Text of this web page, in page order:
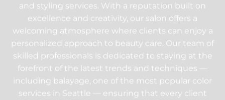
and styling services. With a reputation built on
excellence and creativity, our salon offers a
welcoming atmosphere where clients can enjoy a
personalized approach to beauty care. Our team of
skilled professionals is dedicated to staying at the
forefront of the latest trends and techniques —
including balayage, one of the most popular color
services in Seattle — ensuring that every client